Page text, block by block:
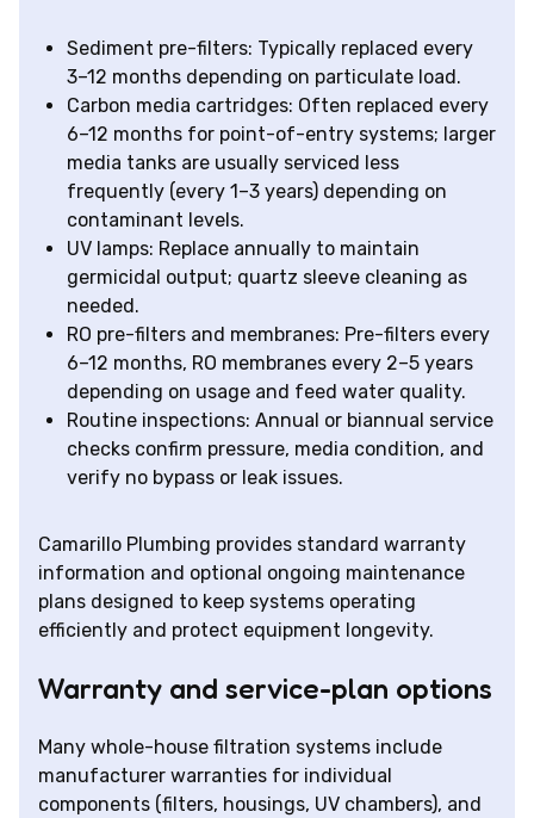
Sediment pre-filters: Typically replaced every
3–12 months depending on particulate load.
Carbon media cartridges: Often replaced every
6–12 months for point-of-entry systems; larger
media tanks are usually serviced less
frequently (every 1–3 years) depending on
contaminant levels.
UV lamps: Replace annually to maintain
germicidal output; quartz sleeve cleaning as
needed.
RO pre-filters and membranes: Pre-filters every
6–12 months, RO membranes every 2–5 years
depending on usage and feed water quality.
Routine inspections: Annual or biannual service
checks confirm pressure, media condition, and
verify no bypass or leak issues.
Camarillo Plumbing provides standard warranty
information and optional ongoing maintenance
plans designed to keep systems operating
efficiently and protect equipment longevity.
Warranty and service-plan options
Many whole-house filtration systems include
manufacturer warranties for individual
components (filters, housings, UV chambers), and